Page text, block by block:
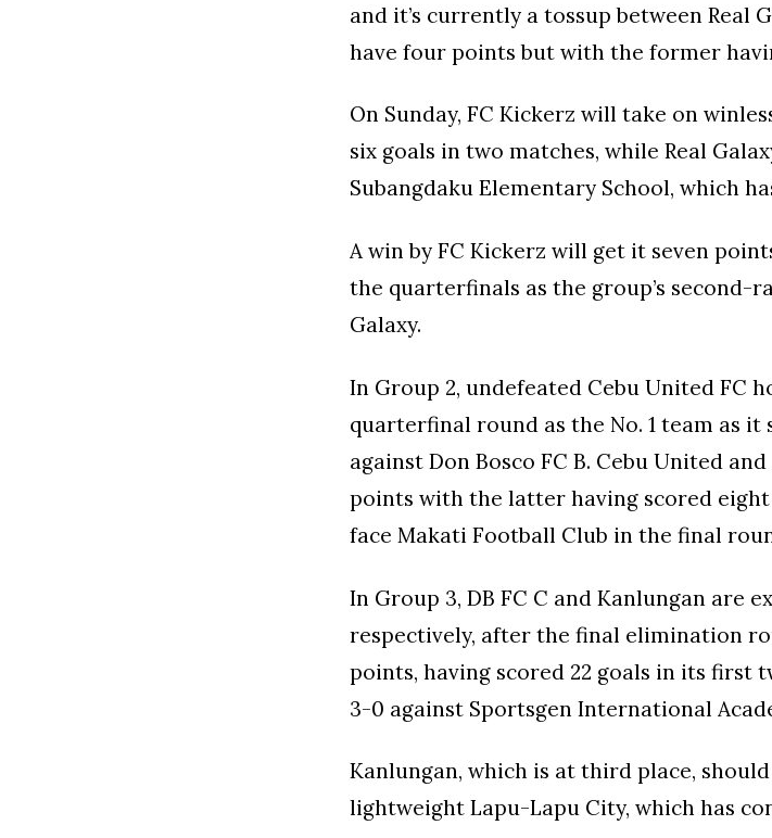
and it’s currently a tossup between Real
have four points but with the former
On Sunday, FC Kickerz will take on
six goals in two matches, while Real
Subangdaku Elementary School, which
A win by FC Kickerz will get it seven
the quarterfinals as the group’s second-
Galaxy.
In Group 2, undefeated Cebu United FC
quarterfinal round as the No. 1 team as
against Don Bosco FC B. Cebu United
points with the latter having scored eight
face Makati Football Club in the final
In Group 3, DB FC C and Kanlungan are
respectively, after the final elimination
points, having scored 22 goals in its first
3-0 against Sportsgen International
Kanlungan, which is at third place,
lightweight Lapu-Lapu City, which has